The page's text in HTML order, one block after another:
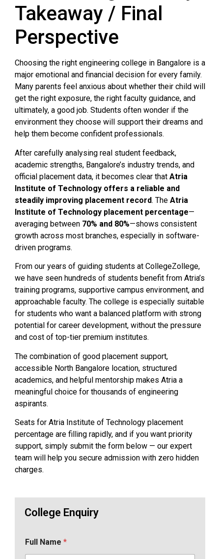
Takeaway / Final
Perspective
Choosing the right engineering college in Bangalore is a
major emotional and financial decision for every family.
Many parents feel anxious about whether their child will
get the right exposure, the right faculty guidance, and
ultimately, a good job. Students often wonder if the
environment they choose will support their dreams and
help them become confident professionals.
After carefully analysing real student feedback,
academic strengths, Bangalore’s industry trends, and
official placement data, it becomes clear that Atria
Institute of Technology offers a reliable and
steadily improving placement record. The Atria
Institute of Technology placement percentage—
averaging between 70% and 80%—shows consistent
growth across most branches, especially in software-
driven programs.
From our years of guiding students at CollegeZollege,
we have seen hundreds of students benefit from Atria’s
training programs, supportive campus environment, and
approachable faculty. The college is especially suitable
for students who want a balanced platform with strong
potential for career development, without the pressure
and cost of top-tier premium institutes.
The combination of good placement support,
accessible North Bangalore location, structured
academics, and helpful mentorship makes Atria a
meaningful choice for thousands of engineering
aspirants.
Seats for Atria Institute of Technology placement
percentage are filling rapidly, and if you want priority
support, simply submit the form below — our expert
team will help you secure admission with zero hidden
charges.
College Enquiry
Full Name *